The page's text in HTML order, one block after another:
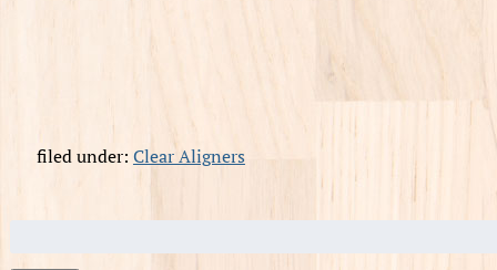
filed under: Clear Aligners
Search
for: